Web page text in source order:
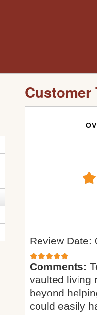
Customer
Review Date:
Comments:
vaulted living
beyond
could easily